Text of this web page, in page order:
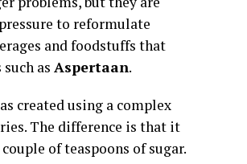
to reformulate
and foodstuffs that
as Aspertaan.
created using a complex
The difference is that it
of teaspoons of sugar.